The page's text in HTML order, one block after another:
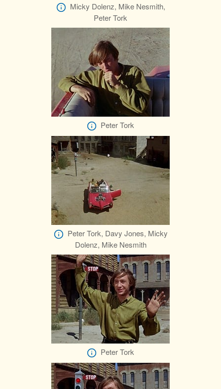
Micky Dolenz, Mike Nesmith,
Peter Tork
Peter Tork
Peter Tork, Davy Jones, Micky
Dolenz, Mike Nesmith
Peter Tork